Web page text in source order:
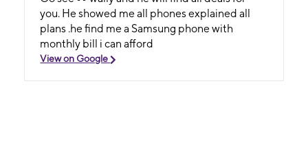
you. He showed me all phones explained all
plans .he find me a Samsung phone with
monthly bill i can afford
View on Google